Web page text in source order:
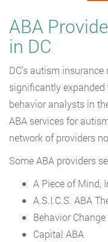
ABA
in DC
DC’s autism
significantly
behavior analysts in
ABA services for
network of providers
Some ABA providers
A Piece of Mind,
A.S.I.C.S. ABA
Behavior
Capital ABA